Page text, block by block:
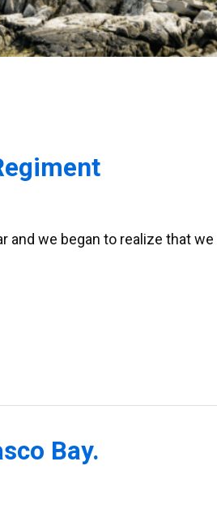
we began to realize that we
Bay.